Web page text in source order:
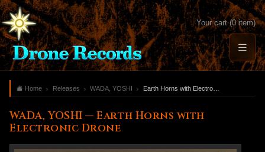
Your cart (0 item)
Home Releases WADA, YOSHI Earth Horns with Electronic Drone
WADA, YOSHI — Earth Horns with
Electronic Drone